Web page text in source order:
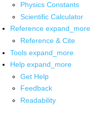
Physics Constants
Scientific Calculator
Reference expand_more
Reference & Cite
Tools expand_more
Help expand_more
Get Help
Feedback
Readability